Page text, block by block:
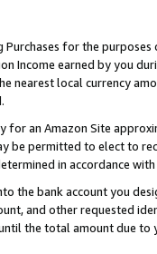
for the
Income earned by you
nearest local currency
for an Amazon Site
be permitted to elect to
in accordance
the bank account you
and other requested
the total amount due to